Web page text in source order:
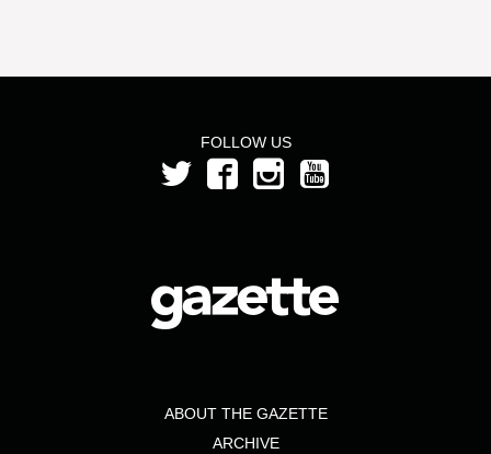
FOLLOW US
ABOUT THE GAZETTE
ARCHIVE